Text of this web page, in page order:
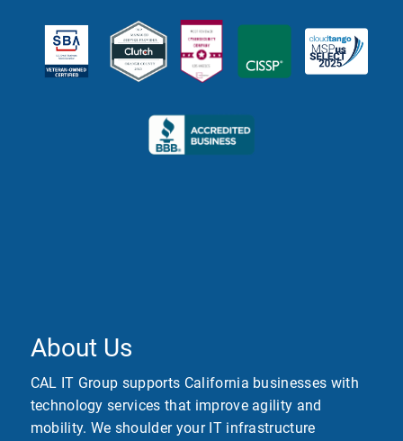
About Us
CAL IT Group supports California businesses with
technology services that improve agility and
mobility. We shoulder your IT infrastructure